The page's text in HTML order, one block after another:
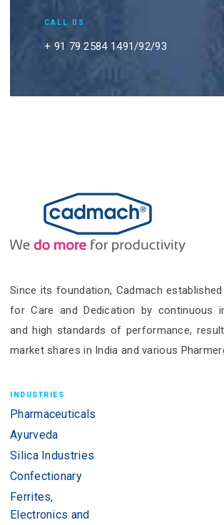
CALL US
+ 91 79 2584 1491/92/93
Since its foundation, Cadmach
for Care and Dedication by continuous
and high standards of performance,
market shares in India and various
INDUSTRIES
Pharmaceuticals
Ayurveda
Silica Industries
Confectionary
Ferrites,
Electronics and